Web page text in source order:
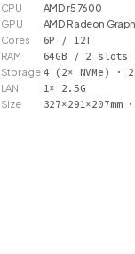
CPU
AMD r5 7600
GPU
AMD Radeon
Cores
6P / 12T
RAM 64GB / 2 slots
Storage 4 (2× NVMe) ·
LAN 1× 2.5G
Size 327×291×207mm